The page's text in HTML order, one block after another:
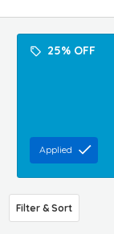
25% OFF
Applied
Filter & Sort